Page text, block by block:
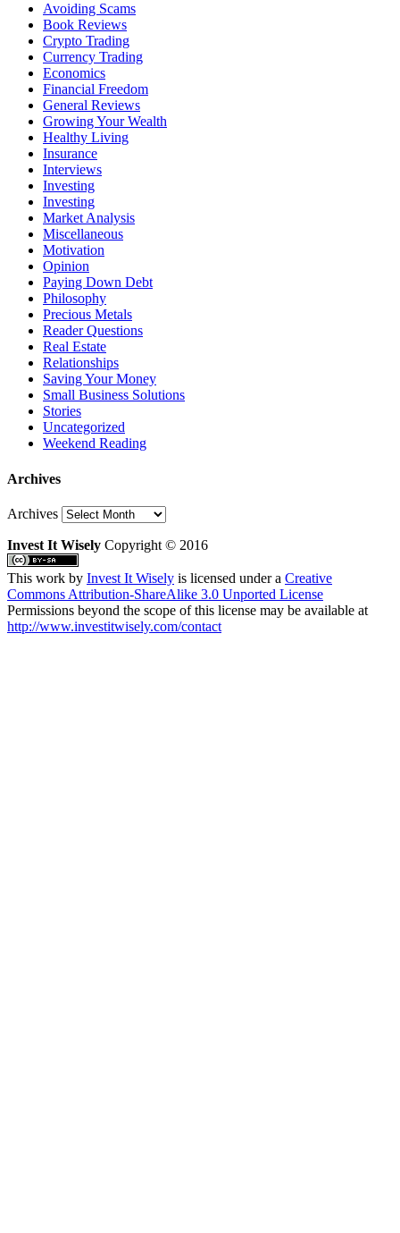
Avoiding Scams
Book Reviews
Crypto Trading
Currency Trading
Economics
Financial Freedom
General Reviews
Growing Your Wealth
Healthy Living
Insurance
Interviews
Investing
Investing
Market Analysis
Miscellaneous
Motivation
Opinion
Paying Down Debt
Philosophy
Precious Metals
Reader Questions
Real Estate
Relationships
Saving Your Money
Small Business Solutions
Stories
Uncategorized
Weekend Reading
Archives
Archives
Invest It Wisely Copyright © 2016
This work by Invest It Wisely is licensed under a Creative
Commons Attribution-ShareAlike 3.0 Unported License
Permissions beyond the scope of this license may be available at
http://www.investitwisely.com/contact